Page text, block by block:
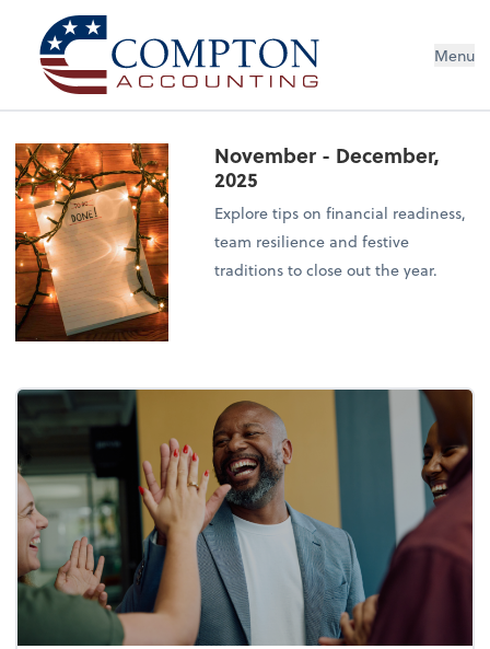
Menu
November - December,
2025
Explore tips on financial readiness,
team resilience and festive
traditions to close out the year.